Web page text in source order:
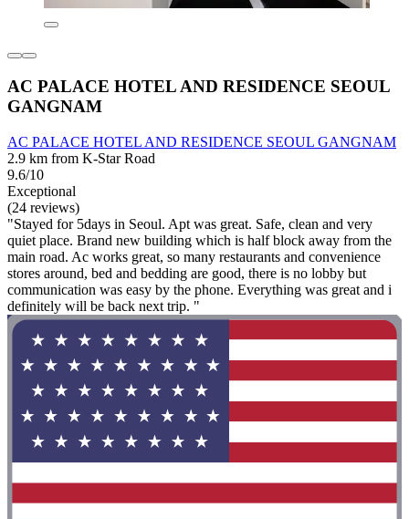
AC PALACE HOTEL AND RESIDENCE SEOUL
GANGNAM
AC PALACE HOTEL AND RESIDENCE SEOUL GANGNAM
2.9 km from K-Star Road
9.6/10
Exceptional
(24 reviews)
"Stayed for 5days in Seoul. Apt was great. Safe, clean and very
quiet place. Brand new building which is half block away from the
main road. Ac works great, so many restaurants and convenience
stores around, bed and bedding are good, there is no lobby but
communication was easy by the phone. Everything was great and i
definitely will be back next trip. "